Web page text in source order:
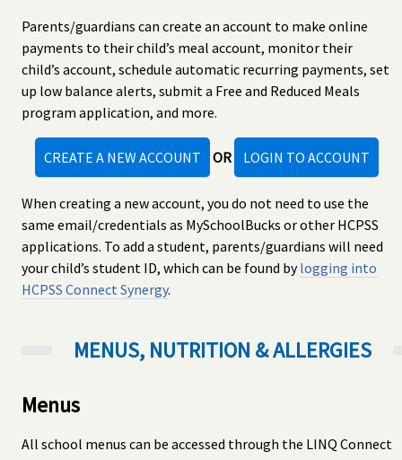
Parents/guardians can create an account to make online
payments to their child’s meal account, monitor their
child’s account, schedule automatic recurring payments, set
up low balance alerts, submit a Free and Reduced Meals
program application, and more.
CREATE A NEW ACCOUNT OR LOGIN TO ACCOUNT
When creating a new account, you do not need to use the
same email/credentials as MySchoolBucks or other HCPSS
applications. To add a student, parents/guardians will need
your child’s student ID, which can be found bylogging into
HCPSS Connect Synergy.
MENUS, NUTRITION & ALLERGIES
Menus
All school menus can be accessed through the LINQ Connect